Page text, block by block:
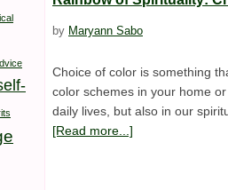
by Maryann Sabo
Choice of color is something
color schemes in your home
daily lives, but also in our
[Read more...]